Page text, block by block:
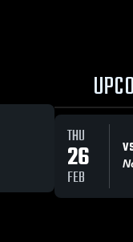
THU
26
FEB